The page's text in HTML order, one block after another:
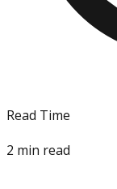
Read Time
2 min read